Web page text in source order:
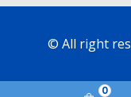
0
© All right